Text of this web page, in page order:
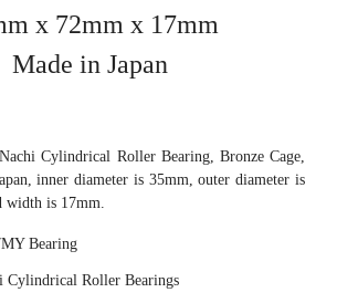
x 72mm x 17mm
Made in Japan
Cylindrical Roller Bearing, Bronze Cage,
inner diameter is 35mm, outer diameter is
width is 17mm.
Bearing
Cylindrical Roller Bearings